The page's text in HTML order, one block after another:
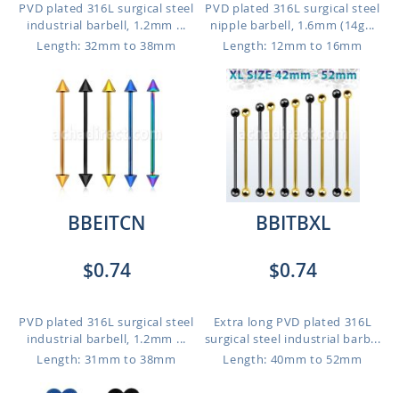
PVD plated 316L surgical steel
industrial barbell, 1.2mm ...
Length: 32mm to 38mm
PVD plated 316L surgical steel
nipple barbell, 1.6mm (14g...
Length: 12mm to 16mm
BBEITCN
$0.74
PVD plated 316L surgical steel
industrial barbell, 1.2mm ...
Length: 31mm to 38mm
BBITBXL
$0.74
Extra long PVD plated 316L
surgical steel industrial barb...
Length: 40mm to 52mm